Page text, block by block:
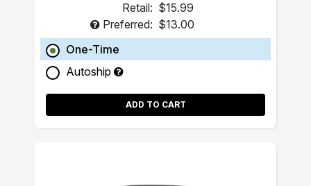
Retail: $15.99
Preferred: $13.00
One-Time
Autoship
ADD TO CART